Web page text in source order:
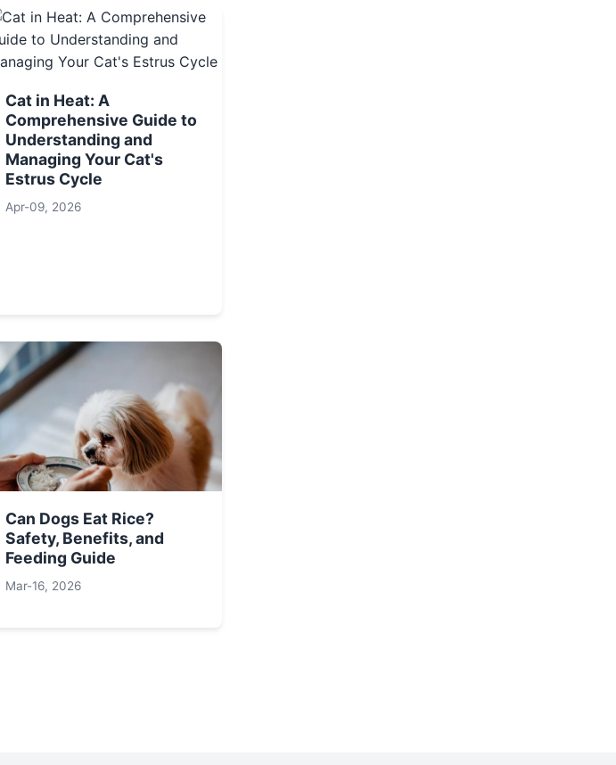
Cat in Heat: A
Comprehensive Guide to
Understanding and
Managing Your Cat's
Estrus Cycle
Apr-09, 2026
Can Dogs Eat Rice?
Safety, Benefits, and
Feeding Guide
Mar-16, 2026